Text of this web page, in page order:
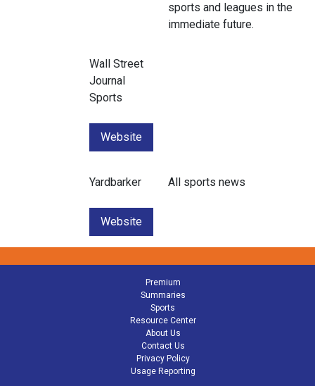
sports and leagues in the
immediate future.
Wall Street
Journal
Sports
Website
Yardbarker
Website
All sports news
Premium
Summaries
Sports
Resource Center
About Us
Contact Us
Privacy Policy
Usage Reporting